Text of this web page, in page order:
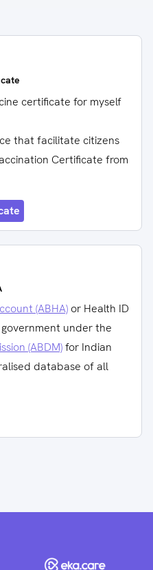
certificate for myself
that facilitate citizens
Certificate from
(ABHA) or Health ID
under the
(ABDM)for Indian
database of all